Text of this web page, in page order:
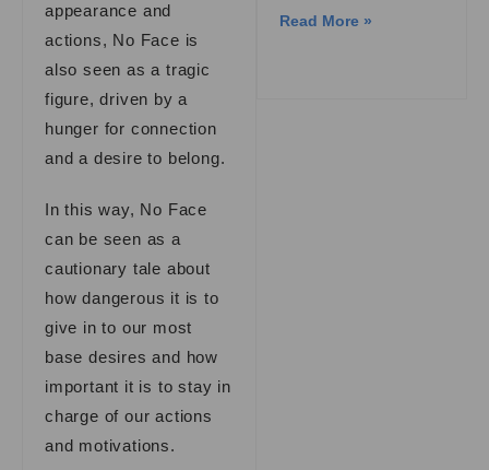
appearance and
actions, No Face is
also seen as a tragic
figure, driven by a
hunger for connection
and a desire to belong.
In this way, No Face
can be seen as a
cautionary tale about
how dangerous it is to
give in to our most
base desires and how
important it is to stay in
charge of our actions
and motivations.
Read More »